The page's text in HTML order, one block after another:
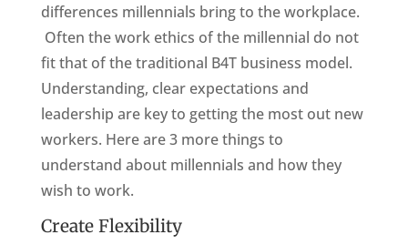
differences millennials bring to the workplace.
Often the work ethics of the millennial do not
fit that of the traditional B4T business model.
Understanding, clear expectations and
leadership are key to getting the most out new
workers. Here are 3 more things to
understand about millennials and how they
wish to work.
Create Flexibility